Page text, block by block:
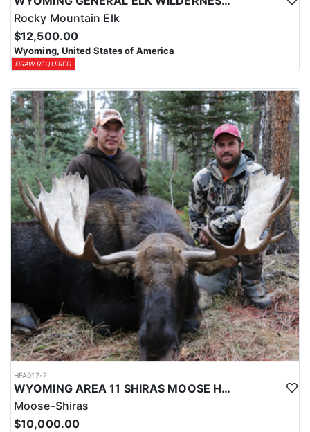
Rocky Mountain Elk
$12,500.00
Wyoming, United States of America
DRAW REQUIRED
HFA017-7
WYOMING AREA 11 SHIRAS MOOSE HUNT
Moose-Shiras
$10,000.00